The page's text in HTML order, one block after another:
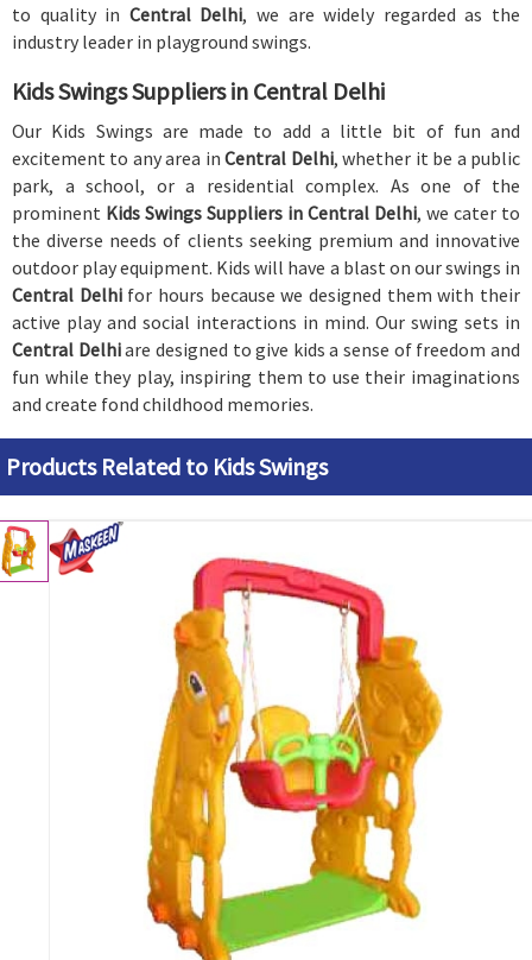
to quality in Central Delhi, we are widely regarded as the
industry leader in playground swings.
Kids Swings Suppliers in Central Delhi
Our Kids Swings are made to add a little bit of fun and
excitement to any area inCentral Delhi, whether it be a public
park, a school, or a residential complex. As one of the
prominent Kids Swings Suppliers in Central Delhi, we cater to
the diverse needs of clients seeking premium and innovative
outdoor play equipment. Kids will have a blast on our swings in
Central Delhifor hours because we designed them with their
active play and social interactions in mind. Our swing sets in
Central Delhiare designed to give kids a sense of freedom and
fun while they play, inspiring them to use their imaginations
and create fond childhood memories.
Products Related to Kids Swings